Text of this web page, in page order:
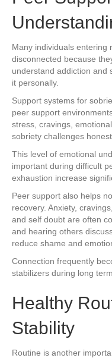
Many individuals entering
disconnected because
understand addiction and
it personally.
Support systems for
peer support
stress, cravings,
sobriety challenges
This level of emotional
important during difficult
exhaustion increase
Peer support also helps
recovery. Anxiety,
and self doubt are often
and hearing others
reduce shame and
Connection frequently
stabilizers during long
Healthy
Stability
Routine is another